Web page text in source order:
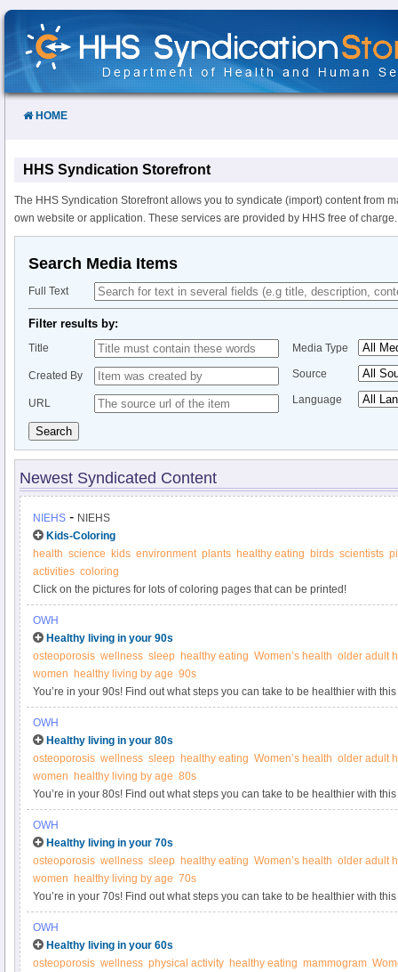
Skip
Content
HOME
HHS Syndication Storefront
The HHS Syndication Storefront allows you to syndicate (import) content from
own website or application. These services are provided by HHS free of charge.
Search Media Items
Full Text
Filter results by:
Title
Created By
URL
Media Type
Source
Language
Search
Newest Syndicated Content
NIEHS - NIEHS
Kids-Coloring
health science kids environment plants healthy eating birds scientists
activities coloring
Click on the pictures for lots of coloring pages that can be printed!
OWH
Healthy living in your 90s
osteoporosis wellness sleep healthy eating Women’s health older adult
women
healthy living by age 90s
You’re in your 90s! Find out what steps you can take to be healthier with
Women’s Health.
OWH
Healthy living in your 80s
osteoporosis wellness sleep healthy eating Women’s health older adult
women
healthy living by age 80s
You’re in your 80s! Find out what steps you can take to be healthier with
Women’s Health.
OWH
Healthy living in your 70s
osteoporosis wellness sleep healthy eating Women’s health older adult
women
healthy living by age 70s
You’re in your 70s! Find out what steps you can take to be healthier with
Women’s Health.
OWH
Healthy living in your 60s
osteoporosis wellness physical activity healthy eating mammogram